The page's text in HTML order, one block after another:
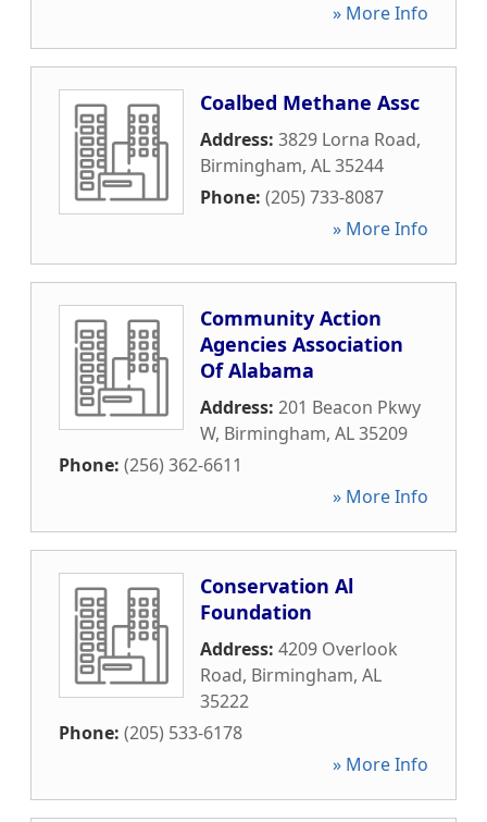
» More Info
Coalbed Methane Assc
Address: 3829 Lorna Road,
Birmingham, AL35244
Phone: (205) 733-8087
» More Info
Community Action
Agencies Association
Of Alabama
Address: 201 Beacon Pkwy
W, Birmingham, AL35209
Phone: (256) 362-6611
» More Info
Conservation Al
Foundation
Address: 4209 Overlook
Road, Birmingham, AL
35222
Phone: (205) 533-6178
» More Info